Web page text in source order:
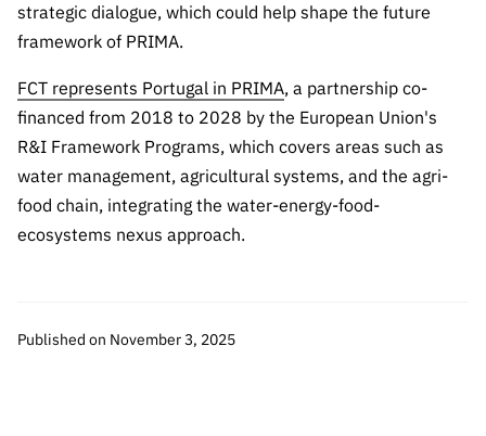
strategic dialogue, which could help shape the future
framework of PRIMA.
FCT represents Portugal in PRIMA, a partnership co-
financed from 2018 to 2028 by the European Union's
R&I Framework Programs, which covers areas such as
water management, agricultural systems, and the agri-
food chain, integrating the water-energy-food-
ecosystems nexus approach.
Published on November 3, 2025